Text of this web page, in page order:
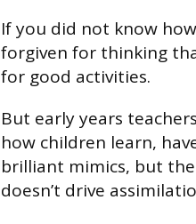
If you did not know
forgiven for thinking
for good activities.
But early years
how children learn,
brilliant mimics, but
doesn’t drive